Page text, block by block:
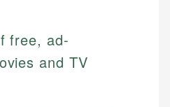
free, ad-
and TV